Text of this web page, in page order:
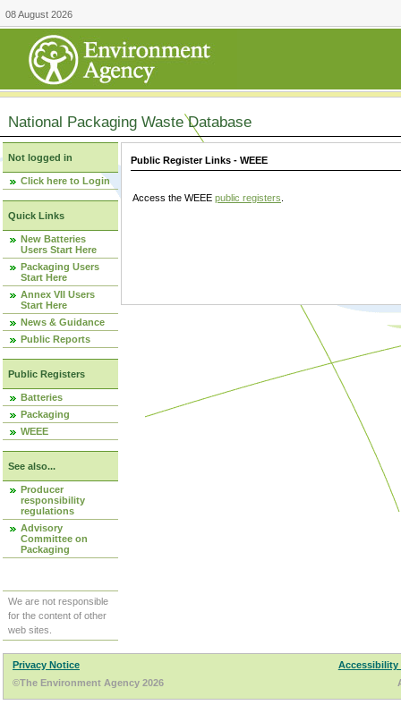
08 August 2026
National Packaging Waste Database
Not logged in
Click here to Login
Quick Links
New Batteries
Users Start Here
Packaging Users
Start Here
Annex VII Users
Start Here
News & Guidance
Public Reports
Public Registers
Batteries
Packaging
WEEE
See also...
Producer
responsibility
regulations
Advisory
Committee on
Packaging
We are not responsible
for the content of other
web sites.
Public Register Links - WEEE
Access the WEEE public registers
Privacy Notice
Accessibility
©The Environment Agency 2026